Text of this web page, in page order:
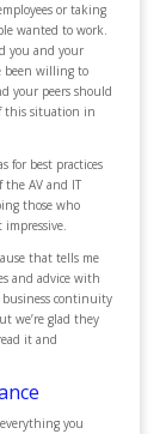
or taking
wanted to work.
you and your
been willing to
your peers should
this situation in
for best practices
the AV and IT
those who
that tells me
and advice with
continuity
we’re glad they
it and
you